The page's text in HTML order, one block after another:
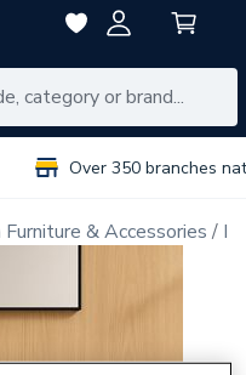
Over 350 branches
& Accessories